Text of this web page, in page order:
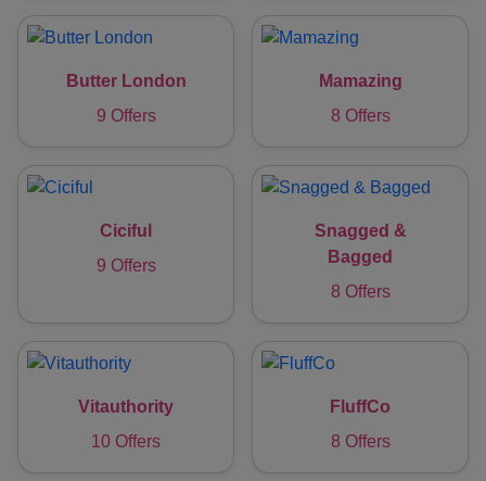
Butter London
9 Offers
Mamazing
8 Offers
Ciciful
9 Offers
Snagged &
Bagged
8 Offers
Vitauthority
10 Offers
FluffCo
8 Offers